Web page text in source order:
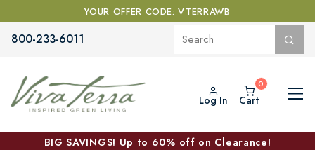
YOUR OFFER CODE: VTERRAWB
800-233-6011
Log In Cart
BIG SAVINGS! Up to 60% off on Clearance!